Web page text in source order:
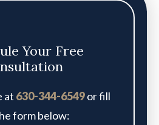
Your Free
at 630-344-6549or fill
form below: